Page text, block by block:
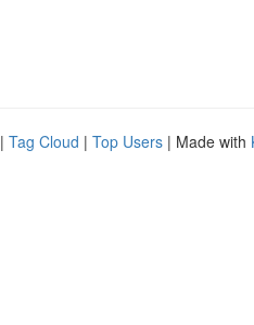
| Tag Cloud | Top Users | Made with